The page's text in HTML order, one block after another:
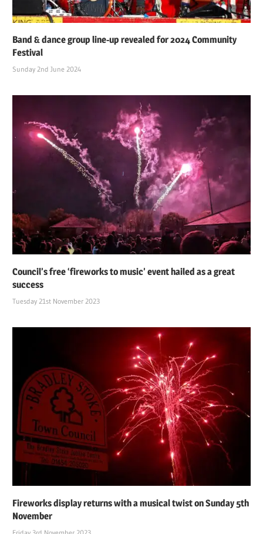
Band & dance group line-up revealed for 2024 Community
Festival
Sunday 2nd June 2024
Council’s free ‘fireworks to music’ event hailed as a great
success
Tuesday 21st November 2023
Fireworks display returns with a musical twist on Sunday 5th
November